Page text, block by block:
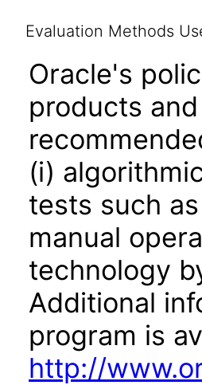
Evaluation Methods
Oracle's
products
(i)
tests such
manual
technology
Additional
program is
http://